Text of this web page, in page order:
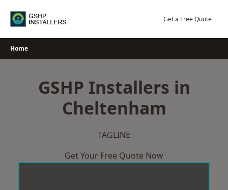
Get a Free Quote
Home
GSHP Installers in
Cheltenham
TAGLINE
Get Your Free Quote Now